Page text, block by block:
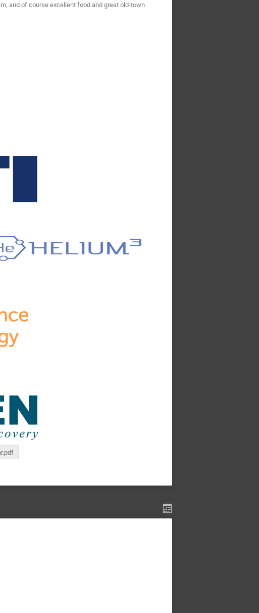
and of course excellent food and great old-town